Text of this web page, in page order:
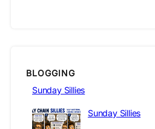
BLOGGING
Sunday Sillies
Sunday Sillies